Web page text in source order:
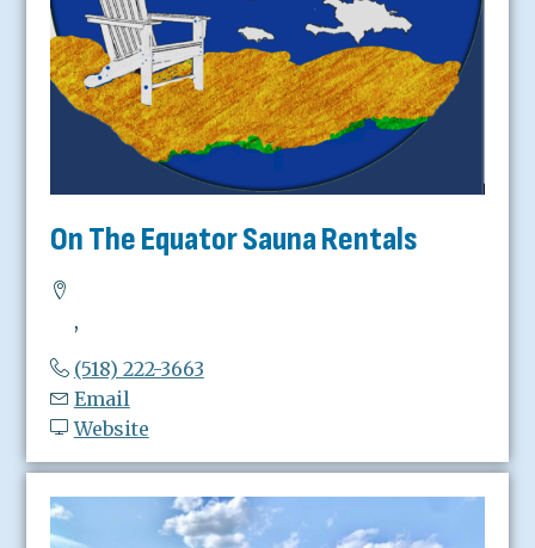
On The Equator Sauna Rentals
,
(518) 222-3663
Email
Website